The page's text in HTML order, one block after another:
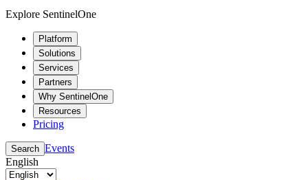
Explore SentinelOne
Platform
Solutions
Services
Partners
Why SentinelOne
Resources
Pricing
Search Events
English